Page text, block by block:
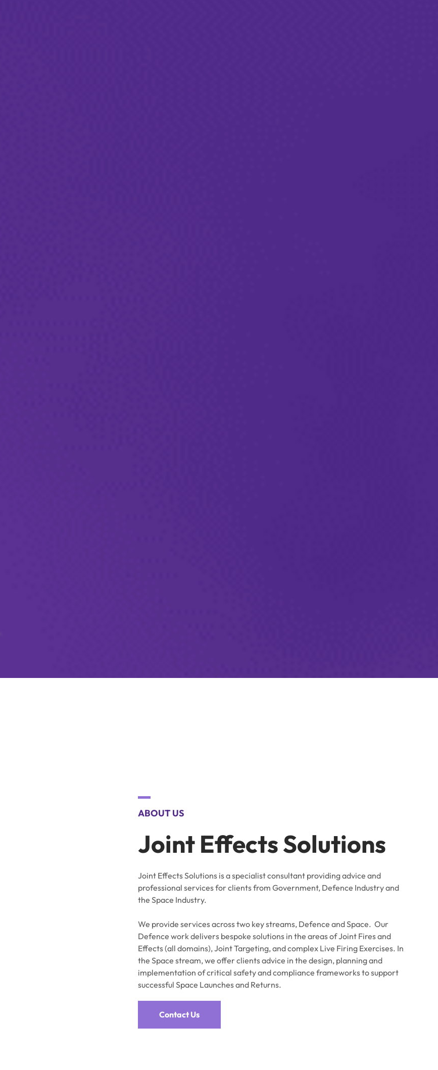
ABOUT US
Joint Effects Solutions
Joint Effects Solutions is a specialist consultant providing advice and
professional services for clients from Government, Defence Industry and
the Space Industry.
We provide services across two key streams, Defence and Space. Our
Defence work delivers bespoke solutions in the areas of Joint Fires and
Effects (all domains), Joint Targeting, and complex Live Firing Exercises. In
the Space stream, we offer clients advice in the design, planning and
implementation of critical safety and compliance frameworks to support
successful Space Launches and Returns.
Contact Us